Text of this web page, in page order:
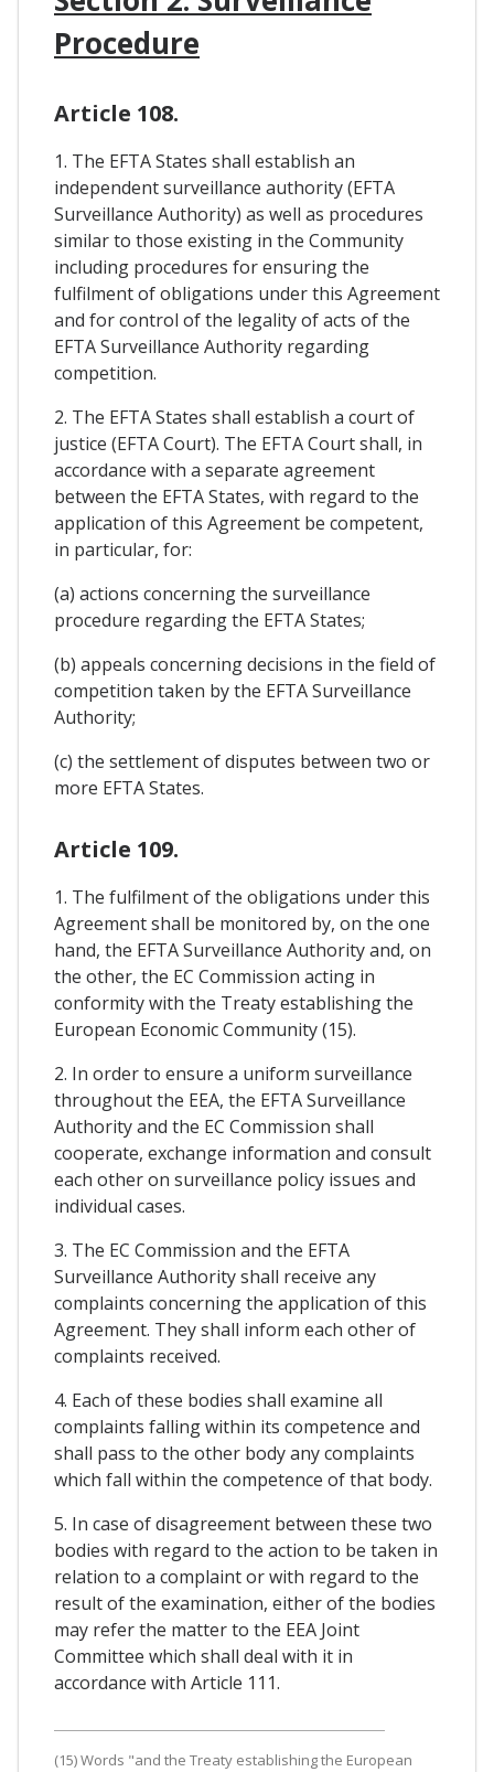
Procedure
Article 108.
1. The EFTA States shall establish an
independent surveillance authority (EFTA
Surveillance Authority) as well as procedures
similar to those existing in the Community
including procedures for ensuring the
fulfilment of obligations under this Agreement
and for control of the legality of acts of the
EFTA Surveillance Authority regarding
competition.
2. The EFTA States shall establish a court of
justice (EFTA Court). The EFTA Court shall, in
accordance with a separate agreement
between the EFTA States, with regard to the
application of this Agreement be competent,
in particular, for:
(a) actions concerning the surveillance
procedure regarding the EFTA States;
(b) appeals concerning decisions in the field of
competition taken by the EFTA Surveillance
Authority;
(c) the settlement of disputes between two or
more EFTA States.
Article 109.
1. The fulfilment of the obligations under this
Agreement shall be monitored by, on the one
hand, the EFTA Surveillance Authority and, on
the other, the EC Commission acting in
conformity with the Treaty establishing the
European Economic Community (15).
2. In order to ensure a uniform surveillance
throughout the EEA, the EFTA Surveillance
Authority and the EC Commission shall
cooperate, exchange information and consult
each other on surveillance policy issues and
individual cases.
3. The EC Commission and the EFTA
Surveillance Authority shall receive any
complaints concerning the application of this
Agreement. They shall inform each other of
complaints received.
4. Each of these bodies shall examine all
complaints falling within its competence and
shall pass to the other body any complaints
which fall within the competence of that body.
5. In case of disagreement between these two
bodies with regard to the action to be taken in
relation to a complaint or with regard to the
result of the examination, either of the bodies
may refer the matter to the EEA Joint
Committee which shall deal with it in
accordance with Article 111.
(15) Words "and the Treaty establishing the European